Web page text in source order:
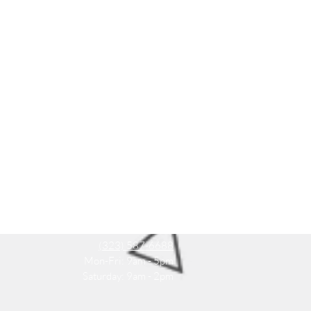
(323) 587-6688
Mon-Fri: 9am - 5pm
Saturday: 9am - 2pm